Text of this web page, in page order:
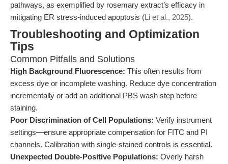
pathways, as exemplified by rosemary extract’s efficacy in
mitigating ER stress-induced apoptosis (Li et al., 2025).
Troubleshooting and Optimization
Tips
Common Pitfalls and Solutions
High Background Fluorescence: This often results from
excess dye or incomplete washing. Reduce dye concentration
incrementally or add an additional PBS wash step before
staining.
Poor Discrimination of Cell Populations: Verify instrument
settings—ensure appropriate compensation for FITC and PI
channels. Calibration with single-stained controls is essential.
Unexpected Double-Positive Populations: Overly harsh